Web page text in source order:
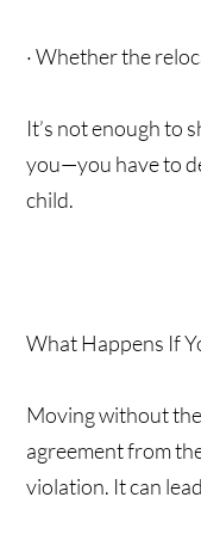
· Whether the
It’s not enough to
you—you have to
child.
What Happens If
Moving without
agreement from
violation. It can